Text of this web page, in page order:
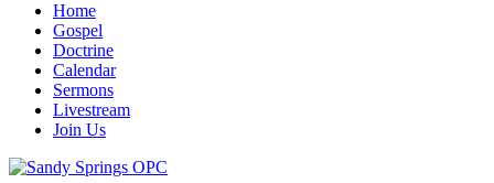
Home
Gospel
Doctrine
Calendar
Sermons
Livestream
Join Us